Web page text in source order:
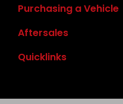
Purchasing a Vehicle
New Vehicles
Used Vehicles
Aftersales
Service
Quicklinks
About